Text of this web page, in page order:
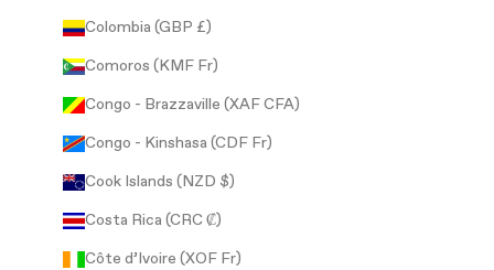
Colombia (GBP £)
Comoros (KMF Fr)
Congo - Brazzaville (XAF CFA)
Congo - Kinshasa (CDF Fr)
Cook Islands (NZD $)
Costa Rica (CRC ₡)
Côte d’Ivoire (XOF Fr)